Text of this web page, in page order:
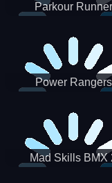
Parkour Runner
Power Rangers